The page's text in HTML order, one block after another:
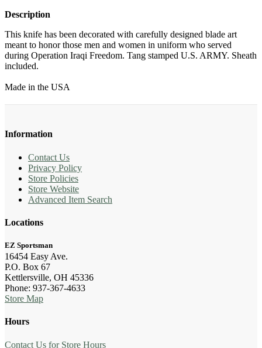
Description
This knife has been decorated with carefully designed blade art
meant to honor those men and women in uniform who served
during Operation Iraqi Freedom. Tang stamped U.S. ARMY. Sheath
included.
Made in the USA
Information
Contact Us
Privacy Policy
Store Policies
Store Website
Advanced Item Search
Locations
EZ Sportsman
16454 Easy Ave.
P.O. Box 67
Kettlersville, OH 45336
Phone: 937-367-4633
Store Map
Hours
Contact Us for Store Hours